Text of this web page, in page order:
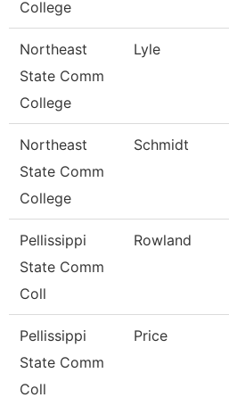
College
Northeast
State Comm
College
Lyle
Northeast
State Comm
College
Schmidt
Pellissippi
State Comm
Coll
Rowland
Pellissippi
State Comm
Coll
Price